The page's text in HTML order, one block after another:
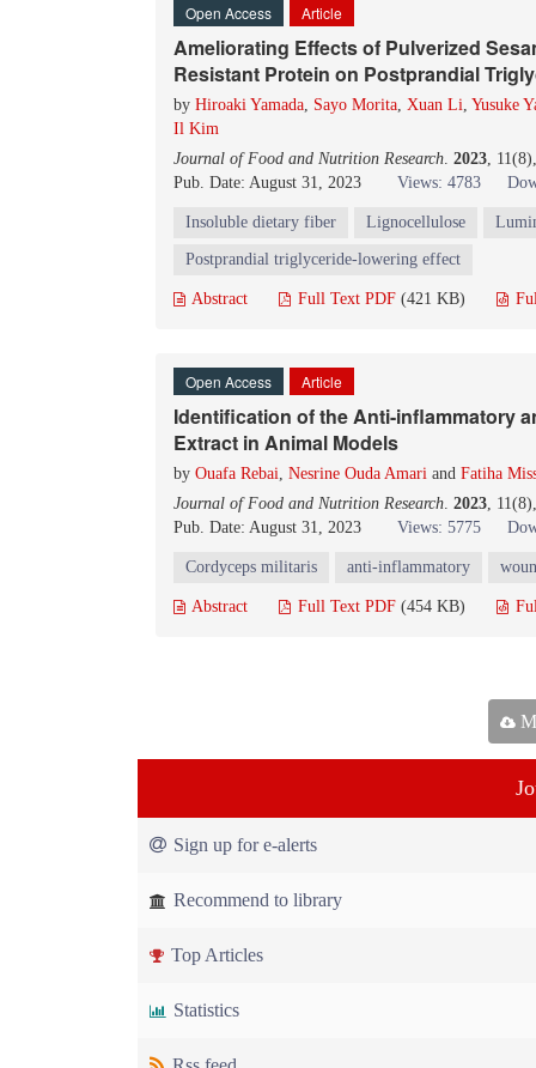
Open Access Article
Ameliorating Effects of Pulverized
Resistant Protein on Postprandial
by Hiroaki Yamada, Sayo Morita, Xuan Li, Yusuke
Il Kim
Journal of Food and Nutrition Research. 2023,
Pub. Date: August 31, 2023
Views: 4783
Insoluble dietary fiber Lignocellulose
Postprandial triglyceride-lowering effect
Abstract Full Text PDF (421 KB)
Open Access Article
Identification of the Anti-inflammatory
Extract in Animal Models
by Ouafa Rebai, Nesrine Ouda Amari and Fatiha
Journal of Food and Nutrition Research. 2023,
Pub. Date: August 31, 2023
Views: 5775
Cordyceps militaris anti-inflammatory
Abstract Full Text PDF (454 KB)
Sign up for e-alerts
Recommend to library
Top Articles
Statistics